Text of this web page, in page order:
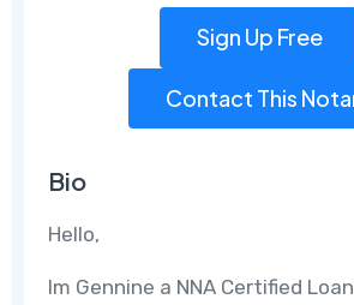
Sign Up Free
Contact This
Bio
Hello,
Im Gennine a NNA Certified